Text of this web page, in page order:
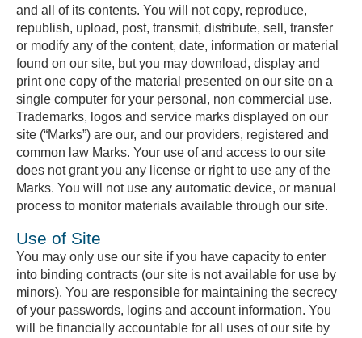
and all of its contents. You will not copy, reproduce,
republish, upload, post, transmit, distribute, sell, transfer
or modify any of the content, date, information or material
found on our site, but you may download, display and
print one copy of the material presented on our site on a
single computer for your personal, non commercial use.
Trademarks, logos and service marks displayed on our
site (“Marks”) are our, and our providers, registered and
common law Marks. Your use of and access to our site
does not grant you any license or right to use any of the
Marks. You will not use any automatic device, or manual
process to monitor materials available through our site.
Use of Site
You may only use our site if you have capacity to enter
into binding contracts (our site is not available for use by
minors). You are responsible for maintaining the secrecy
of your passwords, logins and account information. You
will be financially accountable for all uses of our site by